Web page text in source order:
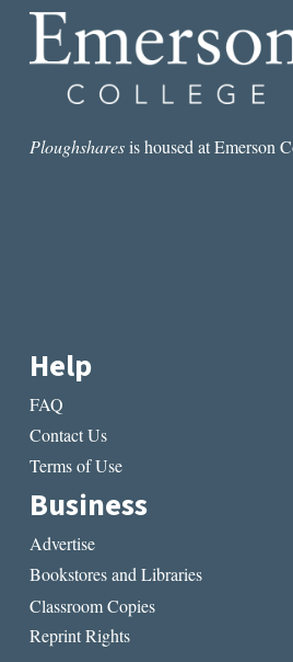
INTRODUCED
BY
KENAROV
Ploughsharesis housed at Emerson
Help
FAQ
Contact Us
Terms of Use
Business
Advertise
Bookstores and Libraries
Classroom Copies
Reprint Rights